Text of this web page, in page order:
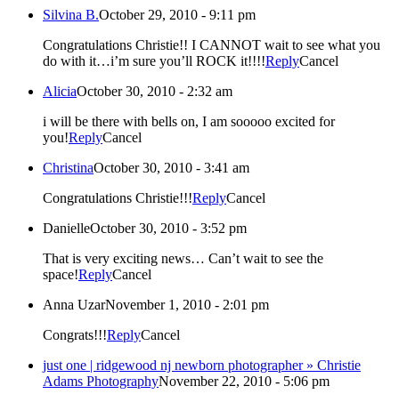
Silvina B.October 29, 2010 - 9:11 pm
Congratulations Christie!! I CANNOT wait to see what you
do with it…i’m sure you’ll ROCK it!!!!ReplyCancel
AliciaOctober 30, 2010 - 2:32 am
i will be there with bells on, I am sooooo excited for
you!ReplyCancel
ChristinaOctober 30, 2010 - 3:41 am
Congratulations Christie!!!ReplyCancel
DanielleOctober 30, 2010 - 3:52 pm
That is very exciting news… Can’t wait to see the
space!ReplyCancel
Anna UzarNovember 1, 2010 - 2:01 pm
Congrats!!!ReplyCancel
just one | ridgewood nj newborn photographer » Christie
Adams PhotographyNovember 22, 2010 - 5:06 pm